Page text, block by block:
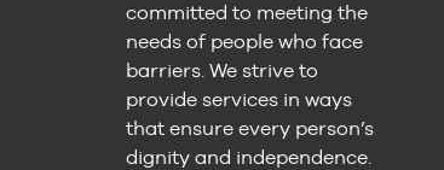
committed to meeting the
needs of people who face
barriers. We strive to
provide services in ways
that ensure every person’s
dignity and independence.